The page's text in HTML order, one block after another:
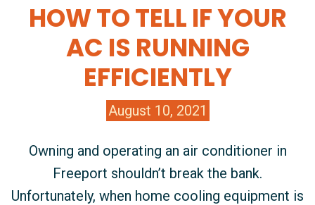
HOW TO TELL IF YOUR
AC IS RUNNING
EFFICIENTLY
August 10, 2021
Owning and operating an air conditioner in
Freeport shouldn’t break the bank.
Unfortunately, when home cooling equipment is